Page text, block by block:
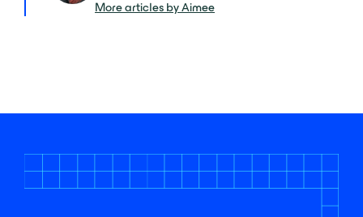
More articles by Aimee